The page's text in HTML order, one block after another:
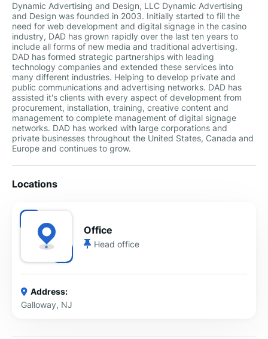
Dynamic Advertising and Design, LLC Dynamic Advertising
and Design was founded in 2003. Initially started to fill the
need for web development and digital signage in the casino
industry, DAD has grown rapidly over the last ten years to
include all forms of new media and traditional advertising.
DAD has formed strategic partnerships with leading
technology companies and extended these services into
many different industries. Helping to develop private and
public communications and advertising networks. DAD has
assisted it's clients with every aspect of development from
procurement, installation, training, creative content and
management to complete management of digital signage
networks. DAD has worked with large corporations and
private businesses throughout the United States, Canada and
Europe and continues to grow.
Locations
Office
Head office
Address:
Galloway, NJ